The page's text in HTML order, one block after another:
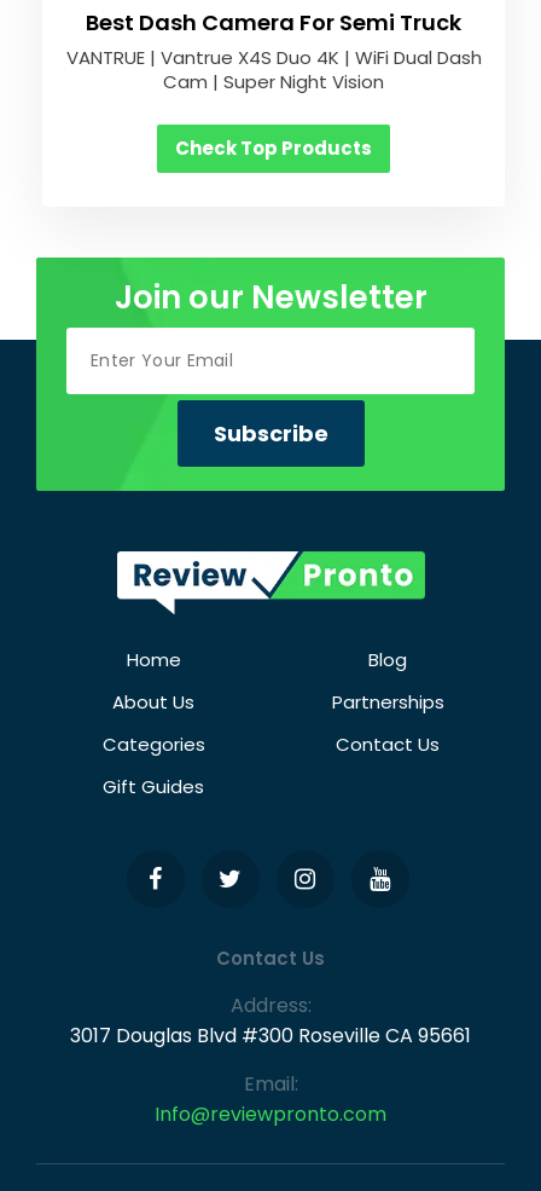
Best Dash Camera For Semi Truck
VANTRUE | Vantrue X4S Duo 4K | WiFi Dual Dash
Cam | Super Night Vision
Check Top Products
Join our Newsletter
Home
Blog
About Us
Partnerships
Categories
Contact Us
Gift Guides
Contact Us
Address:
3017 Douglas Blvd #300 Roseville CA 95661
Email:
Info@reviewpronto.com